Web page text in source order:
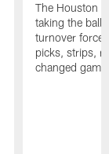
The Houston
taking the ball
turnover
picks, strips,
changed